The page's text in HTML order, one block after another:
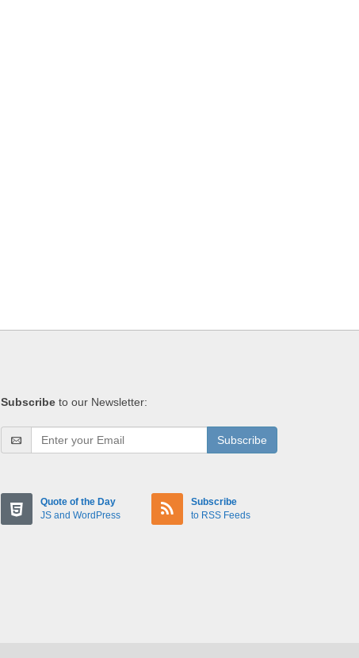
Subscribe to our Newsletter:
Subscribe
Quote of the Day
JS and WordPress
Subscribe
to RSS Feeds